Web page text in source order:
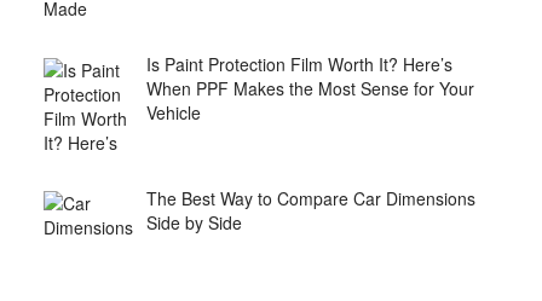
Is Paint Protection Film Worth It? Here’s
When PPF Makes the Most Sense for Your
Vehicle
The Best Way to Compare Car Dimensions
Side by Side